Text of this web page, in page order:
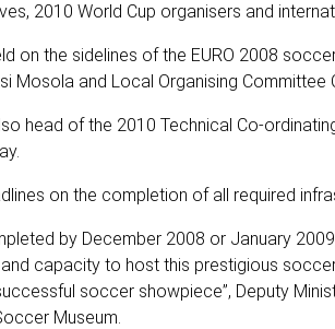
2010 World Cup organisers and
on the sidelines of the EURO 2008
Mosola and Local Organising Committee
head of the 2010 Technical Co-
on the completion of all required
by December 2008 or January
capacity to host this prestigious
soccer showpiece”, Deputy
Museum.